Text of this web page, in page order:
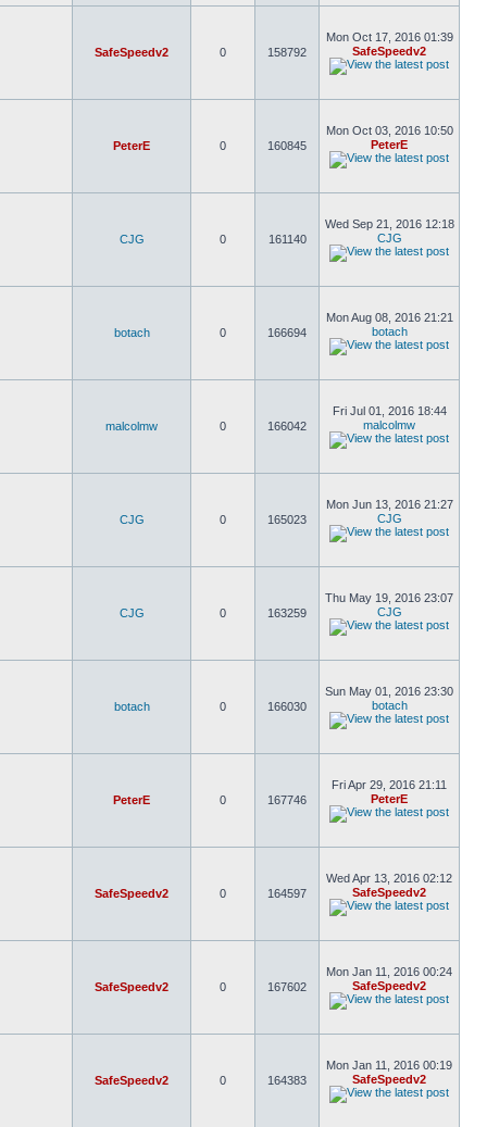
SafeSpeedv2 0 158792
Mon Oct 17, 2016 01:39
SafeSpeedv2
PeterE 0 160845
Mon Oct 03, 2016 10:50
PeterE
CJG 0 161140
Wed Sep 21, 2016 12:18
CJG
botach 0 166694
Mon Aug 08, 2016 21:21
botach
malcolmw 0 166042
Fri Jul 01, 2016 18:44
malcolmw
CJG 0 165023
Mon Jun 13, 2016 21:27
CJG
CJG 0 163259
Thu May 19, 2016 23:07
CJG
botach 0 166030
Sun May 01, 2016 23:30
botach
PeterE 0 167746
Fri Apr 29, 2016 21:11
PeterE
SafeSpeedv2 0 164597
Wed Apr 13, 2016 02:12
SafeSpeedv2
SafeSpeedv2 0 167602
Mon Jan 11, 2016 00:24
SafeSpeedv2
SafeSpeedv2 0 164383
Mon Jan 11, 2016 00:19
SafeSpeedv2